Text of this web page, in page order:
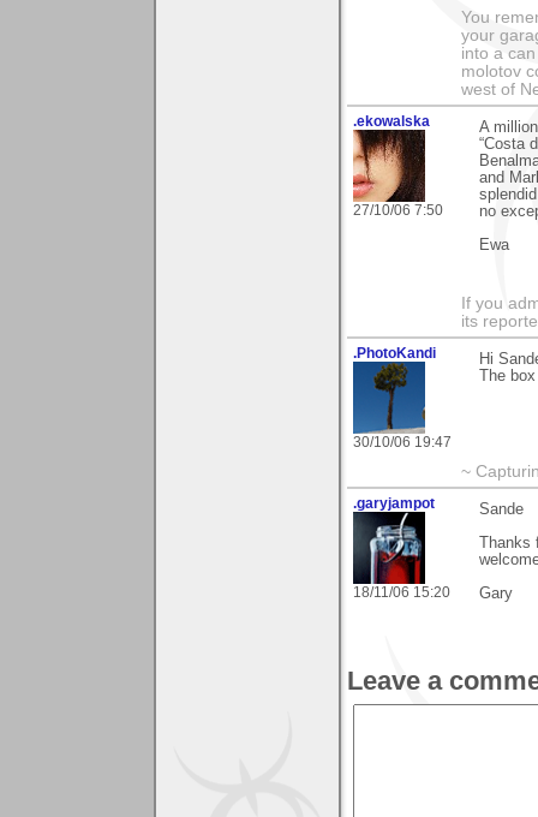
You
your
into a
molotov
west of
.ekowalska
27/10/06 7:50
A
“Costa
and
no
Ewa
If you
its
.PhotoKandi
30/10/06 19:47
Hi
The
~
.garyjampot
18/11/06 15:20
Sande
Gary
Leave a